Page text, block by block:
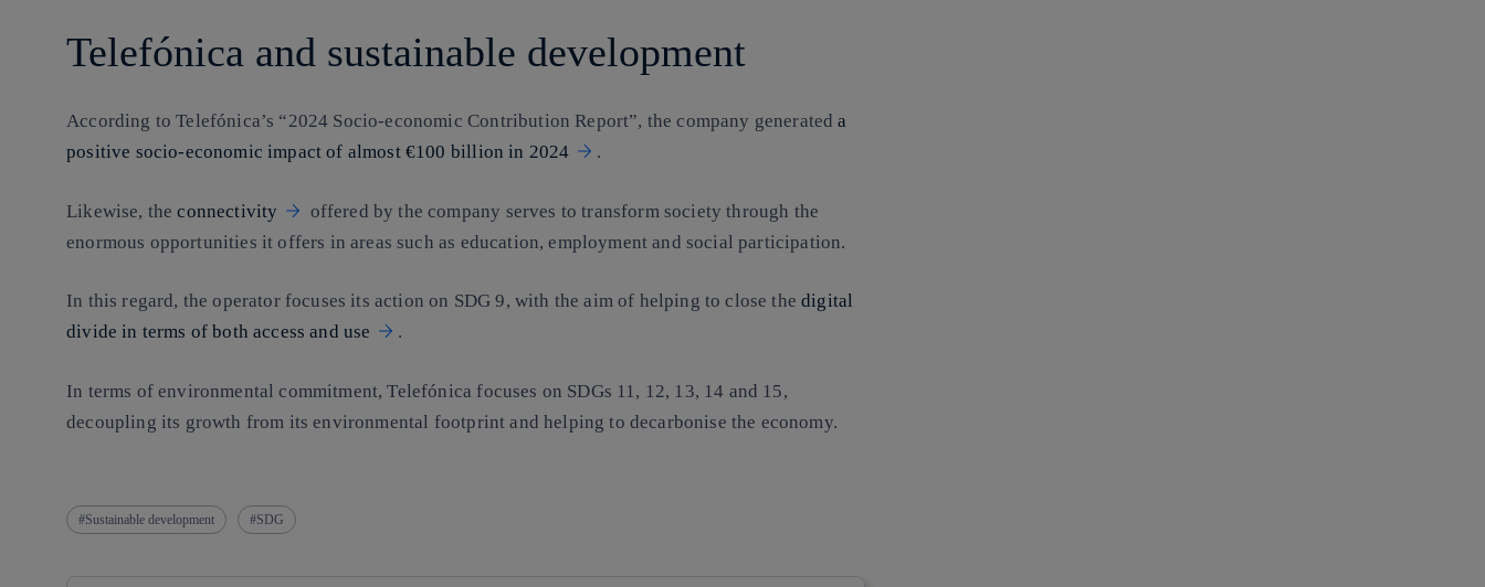
Telefónica and sustainable development
According to Telefónica’s “2024 Socio-economic Contribution Report”, the company generateda
positive socio-economic impact of almost €100 billion in 2024
.
Likewise, theconnectivity
offered by the company serves to transform society through the
enormous opportunities it offers in areas such as education, employment and social participation.
In this regard, the operator focuses its action on SDG 9, with the aim of helping to close thedigital
divide in terms of both access and use
.
In terms of environmental commitment, Telefónica focuses on SDGs 11, 12, 13, 14 and 15,
decoupling its growth from its environmental footprint and helping to decarbonise the economy.
Sustainable development SDG